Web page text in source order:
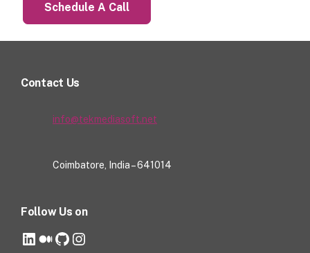
Schedule A Call
Contact Us
info@tekmediasoft.net
Coimbatore, India – 641014
Follow Us on
LinkedIn
Medium
GitHubInstagram